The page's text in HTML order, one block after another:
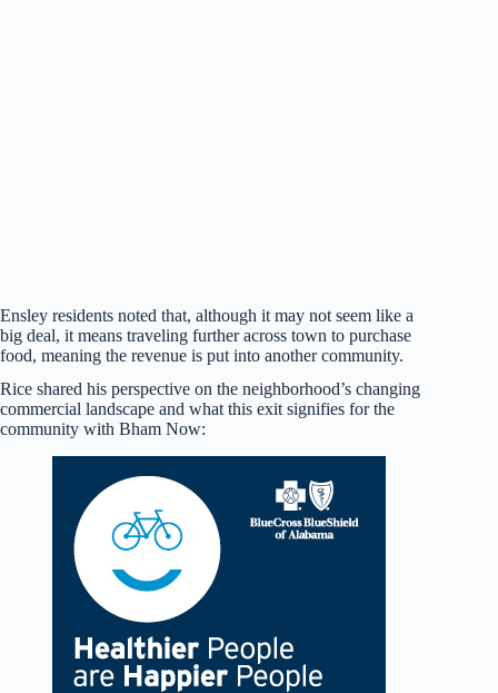
Ensley residents noted that, although it may not seem like a
big deal, it means traveling further across town to purchase
food, meaning the revenue is put into another community.
Rice shared his perspective on the neighborhood’s changing
commercial landscape and what this exit signifies for the
community with Bham Now: